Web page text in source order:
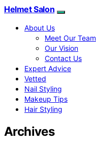
Helmet Salon
About Us
Meet Our Team
Our Vision
Contact Us
Expert Advice
Vetted
Nail Styling
Makeup Tips
Hair Styling
Archives